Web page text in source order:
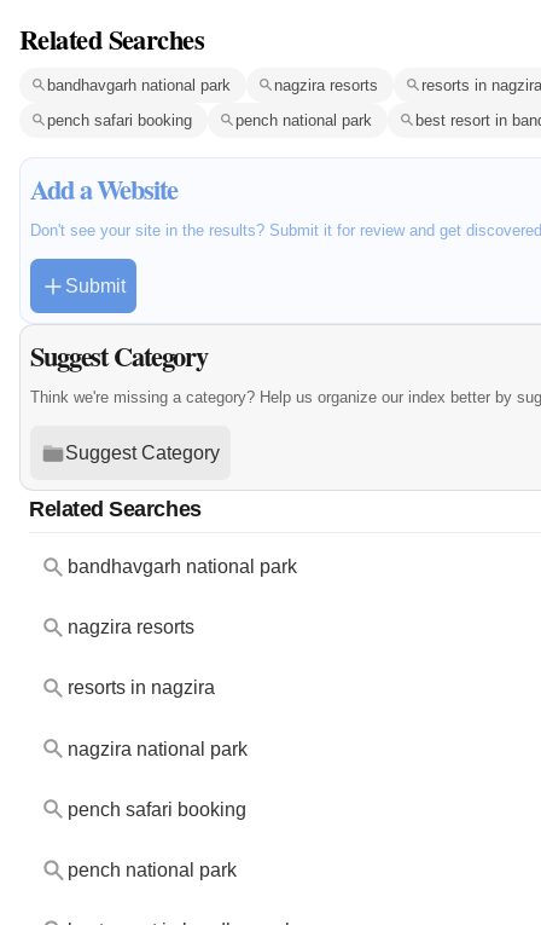
Related Searches
bandhavgarh national park nagzira resorts
resorts in nagzira
pench safari booking
pench national park best resort in
Add a Website
Don't see your site in the results? Submit it for review and get
Submit
Suggest Category
Think we're missing a category? Help us organize our index better by
Suggest Category
Related Searches
bandhavgarh national park
nagzira resorts
resorts in nagzira
nagzira national park
pench safari booking
pench national park